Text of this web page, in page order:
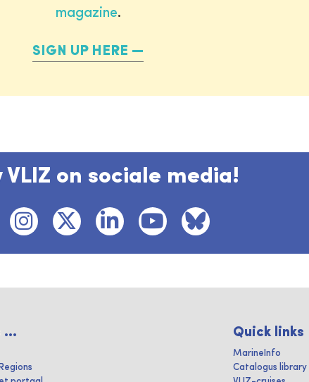
magazine.
SIGN UP HERE
VLIZ on sociale media!
... Quick links
MarineInfo
Catalogus library